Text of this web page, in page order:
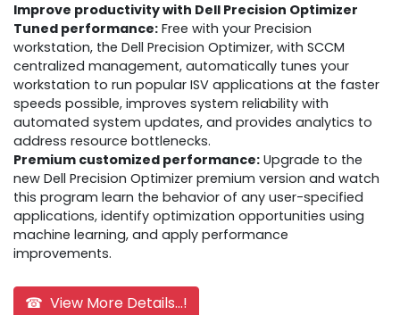
Improve productivity with Dell Precision Optimizer
Tuned performance: Free with your Precision
workstation, the Dell Precision Optimizer, with SCCM
centralized management, automatically tunes your
workstation to run popular ISV applications at the faster
speeds possible, improves system reliability with
automated system updates, and provides analytics to
address resource bottlenecks.
Premium customized performance: Upgrade to the
new Dell Precision Optimizer premium version and watch
this program learn the behavior of any user-specified
applications, identify optimization opportunities using
machine learning, and apply performance
improvements.
☎ View More Details...!